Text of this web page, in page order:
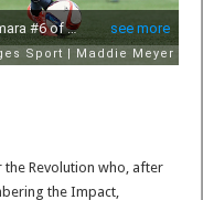
Revolution who, after
the Impact,